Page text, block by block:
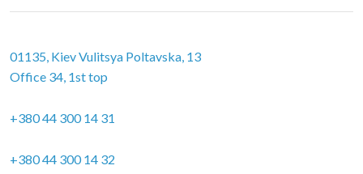
01135, Kiev Vulitsya Poltavska, 13
Office 34, 1st top
+380 44 300 14 31
+380 44 300 14 32